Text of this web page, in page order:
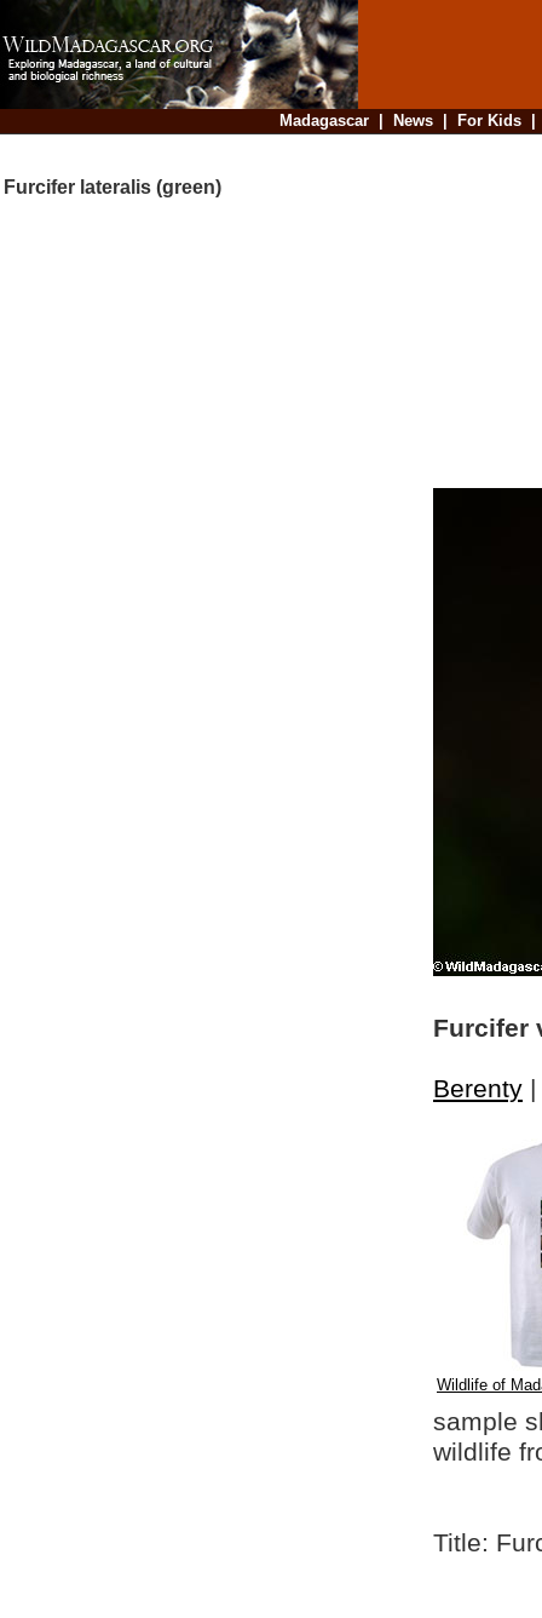
Madagascar| News| For Kids
Furcifer lateralis (green)
Furcifer
Berenty |
Wildlife of
sample
wildlife
Title: